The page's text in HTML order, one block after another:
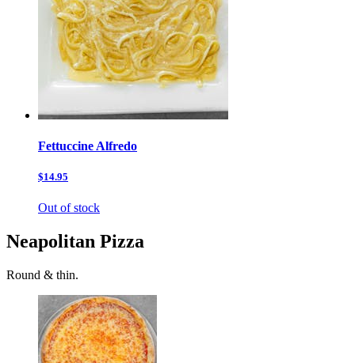
Fettuccine Alfredo
$14.95
Out of stock
Neapolitan Pizza
Round & thin.